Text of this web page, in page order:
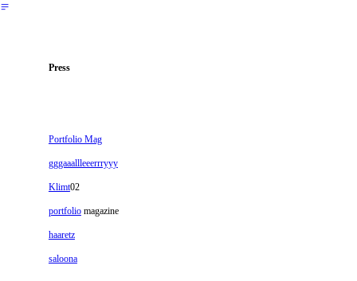
︎
Press
Portfolio Mag
gggaaallleeerrryyy
Klimt02
portfoliomagazine
haaretz
saloona